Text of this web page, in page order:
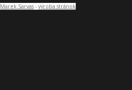
Marek Sarvas - výroba stránok